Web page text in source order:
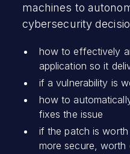
machines to
cybersecurity
how to effectively
application so it
if a vulnerability is
how to
fixes the issue
if the patch is worth
more secure, worth